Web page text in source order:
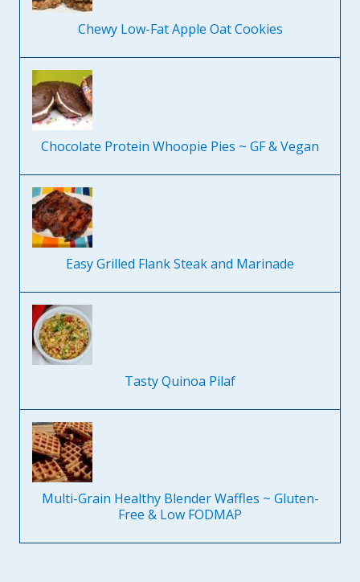
Chewy Low-Fat Apple Oat Cookies
Chocolate Protein Whoopie Pies ~ GF & Vegan
Easy Grilled Flank Steak and Marinade
Tasty Quinoa Pilaf
Multi-Grain Healthy Blender Waffles ~ Gluten-
Free & Low FODMAP